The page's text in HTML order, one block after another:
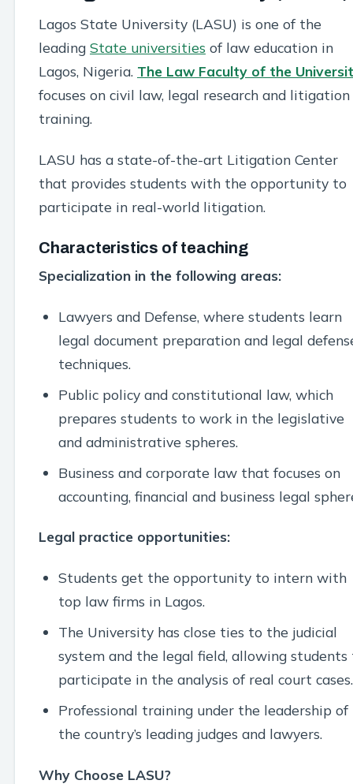
Lagos State University (LASU) is one of the
leading State universities of law education in
Lagos, Nigeria. The Law Faculty of the
focuses on civil law, legal research and litigation
training.
LASU has a state-of-the-art Litigation Center
that provides students with the opportunity to
participate in real-world litigation.
Characteristics of teaching
Specialization in the following areas:
Lawyers and Defense, where students learn
legal document preparation and legal
techniques.
Public policy and constitutional law, which
prepares students to work in the legislative
and administrative spheres.
Business and corporate law that focuses on
accounting, financial and business legal
Legal practice opportunities:
Students get the opportunity to intern with
top law firms in Lagos.
The University has close ties to the judicial
system and the legal field, allowing students
participate in the analysis of real court cases.
Professional training under the leadership of
the country’s leading judges and lawyers.
Why Choose LASU?